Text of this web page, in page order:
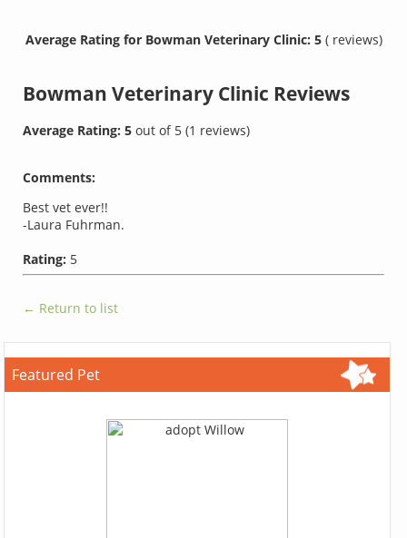
Average Rating for Bowman Veterinary Clinic: 5 ( reviews)
Bowman Veterinary Clinic Reviews
Average Rating:5out of 5(1 reviews)
Comments:
Best vet ever!!
-Laura Fuhrman.
Rating: 5
← Return to list
Featured Pet